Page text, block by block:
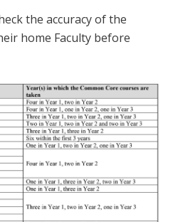
the accuracy of the
home Faculty before